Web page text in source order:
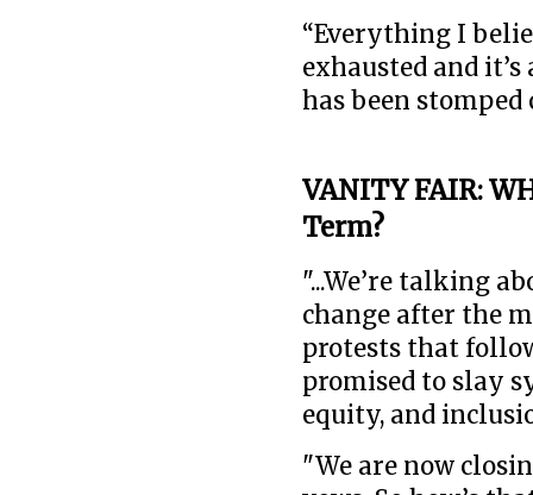
“Everything I
exhausted and
has been stomped
VANITY FAIR:
Term?
"...We’re talking
change after the
protests that
promised to slay
equity, and
"We are now